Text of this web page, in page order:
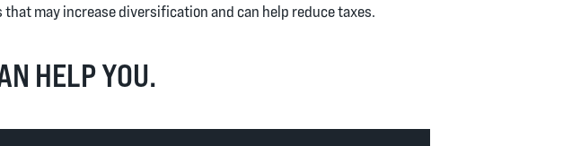
may increase diversification and can help reduce taxes.
HELP YOU.